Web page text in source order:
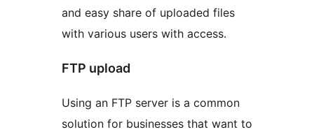
and easy share of uploaded files
with various users with access.
FTP upload
Using an FTP server is a common
solution for businesses that want to